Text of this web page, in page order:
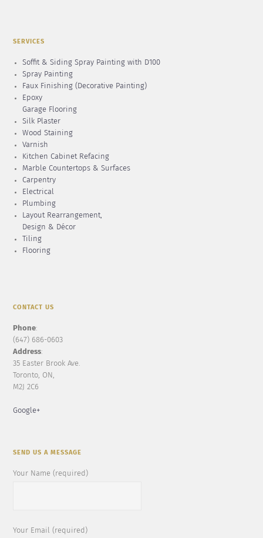
SERVICES
Soffit & Siding Spray Painting with D100
Spray Painting
Faux Finishing (Decorative Painting)
Epoxy
Garage Flooring
Silk Plaster
Wood Staining
Varnish
Kitchen Cabinet Refacing
Marble Countertops & Surfaces
Carpentry
Electrical
Plumbing
Layout Rearrangement,
Design & Décor
Tiling
Flooring
CONTACT US
Phone:
(647) 686-0603
Address:
35 Easter Brook Ave.
Toronto, ON,
M2J 2C6
Google+
SEND US A MESSAGE
Your Name (required)
Your Email (required)